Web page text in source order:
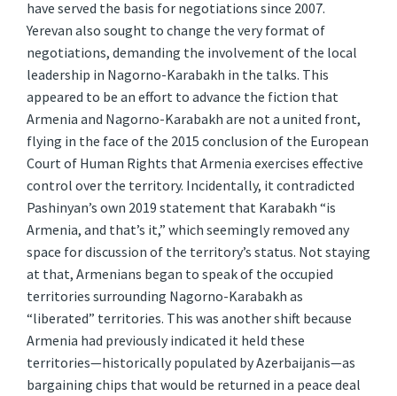
have served the basis for negotiations since 2007.
Yerevan also sought to change the very format of
negotiations, demanding the involvement of the local
leadership in Nagorno-Karabakh in the talks. This
appeared to be an effort to advance the fiction that
Armenia and Nagorno-Karabakh are not a united front,
flying in the face of the 2015 conclusion of the European
Court of Human Rights that Armenia exercises effective
control over the territory. Incidentally, it contradicted
Pashinyan’s own 2019 statement that Karabakh “is
Armenia, and that’s it,” which seemingly removed any
space for discussion of the territory’s status. Not staying
at that, Armenians began to speak of the occupied
territories surrounding Nagorno-Karabakh as
“liberated” territories. This was another shift because
Armenia had previously indicated it held these
territories—historically populated by Azerbaijanis—as
bargaining chips that would be returned in a peace deal